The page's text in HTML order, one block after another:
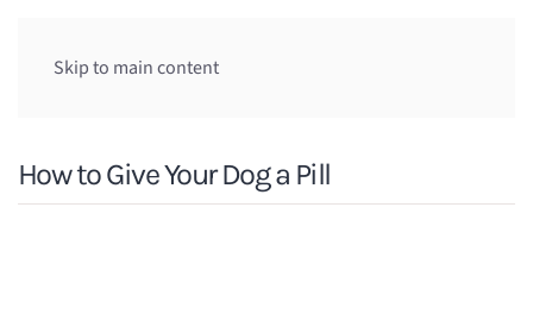
Skip to main content
How to Give Your Dog a Pill